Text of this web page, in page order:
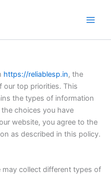
https://reliablesp.in, the
our top priorities. This
the types of information
choices you have
website, you agree to the
as described in this policy.
may collect different types of